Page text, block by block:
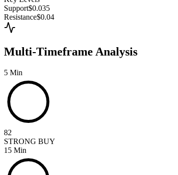
Support$0.035
Resistance$0.04
Multi-Timeframe Analysis
5 Min
82
STRONG BUY
15 Min